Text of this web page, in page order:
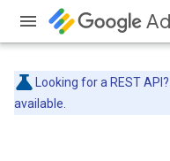
Looking for a REST
available.